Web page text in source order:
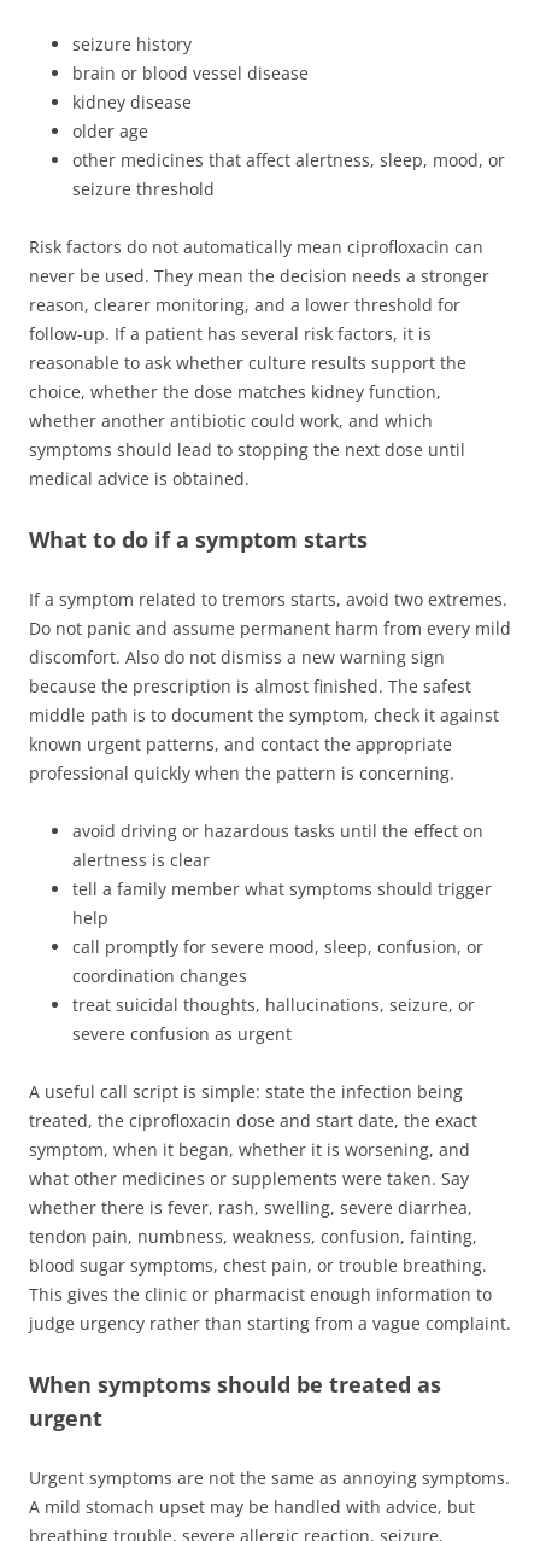
seizure history
brain or blood vessel disease
kidney disease
older age
other medicines that affect alertness, sleep, mood, or
seizure threshold
Risk factors do not automatically mean ciprofloxacin can
never be used. They mean the decision needs a stronger
reason, clearer monitoring, and a lower threshold for
follow-up. If a patient has several risk factors, it is
reasonable to ask whether culture results support the
choice, whether the dose matches kidney function,
whether another antibiotic could work, and which
symptoms should lead to stopping the next dose until
medical advice is obtained.
What to do if a symptom starts
If a symptom related to tremors starts, avoid two extremes.
Do not panic and assume permanent harm from every mild
discomfort. Also do not dismiss a new warning sign
because the prescription is almost finished. The safest
middle path is to document the symptom, check it against
known urgent patterns, and contact the appropriate
professional quickly when the pattern is concerning.
avoid driving or hazardous tasks until the effect on
alertness is clear
tell a family member what symptoms should trigger
help
call promptly for severe mood, sleep, confusion, or
coordination changes
treat suicidal thoughts, hallucinations, seizure, or
severe confusion as urgent
A useful call script is simple: state the infection being
treated, the ciprofloxacin dose and start date, the exact
symptom, when it began, whether it is worsening, and
what other medicines or supplements were taken. Say
whether there is fever, rash, swelling, severe diarrhea,
tendon pain, numbness, weakness, confusion, fainting,
blood sugar symptoms, chest pain, or trouble breathing.
This gives the clinic or pharmacist enough information to
judge urgency rather than starting from a vague complaint.
When symptoms should be treated as
urgent
Urgent symptoms are not the same as annoying symptoms.
A mild stomach upset may be handled with advice, but
breathing trouble, severe allergic reaction, seizure,